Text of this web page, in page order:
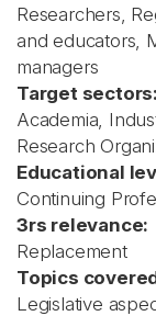
Researchers,
and educators,
managers
Target sectors:
Academia,
Research
Educational
Continuing
3rs relevance:
Replacement
Topics
Legislative